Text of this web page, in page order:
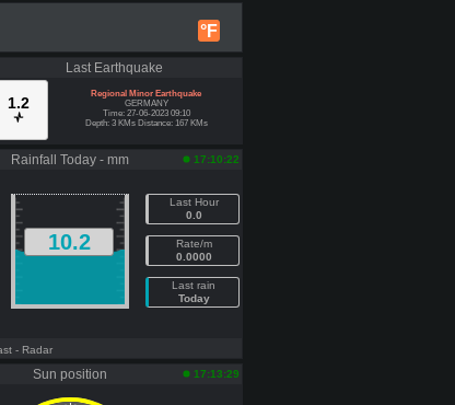
°F
Last Earthquake
1.2
Regional Minor Earthquake
GERMANY
Time: 27-06-2023 09:10
Depth: 3 KMs Distance: 167 KMs
Rainfall Today - mm 17:10:22
10.2
Last Hour
0.0
Rate/m
0.0000
Last rain
Today
- Radar
Sun position 17:13:29